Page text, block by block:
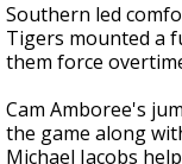
Southern led
Tigers mounted a
them force
Cam Amboree's
the game along
Michael Jacobs